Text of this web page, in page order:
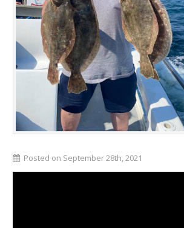
Posted on September 28th, 2021